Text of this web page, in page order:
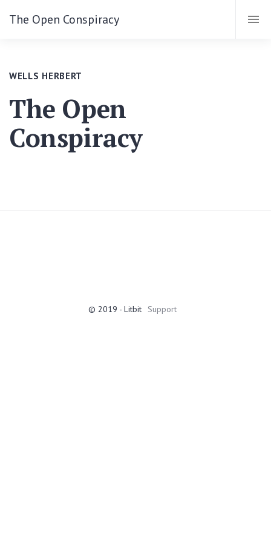
The Open Conspiracy
WELLS HERBERT
The Open
Conspiracy
© 2019 - Litbit Support